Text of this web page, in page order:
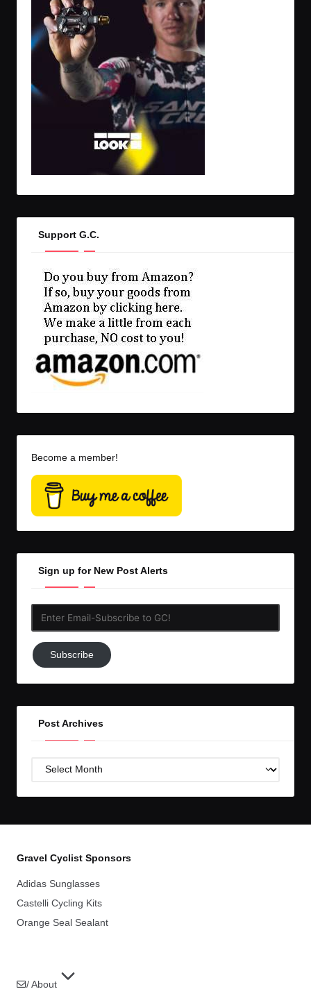
Support G.C.
Become a member!
Sign up for New Post Alerts
Subscribe
to
Subscribe
Post Archives
Post
Gravel Cyclist Sponsors
Adidas Sunglasses
Castelli Cycling Kits
Orange Seal Sealant
/ About